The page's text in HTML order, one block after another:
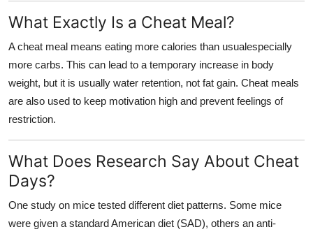
What Exactly Is a Cheat Meal?
A cheat meal means eating more calories than usualespecially
more carbs. This can lead to a temporary increase in body
weight, but it is usually water retention, not fat gain. Cheat meals
are also used to keep motivation high and prevent feelings of
restriction.
What Does Research Say About Cheat
Days?
One study on mice tested different diet patterns. Some mice
were given a standard American diet (SAD), others an anti-